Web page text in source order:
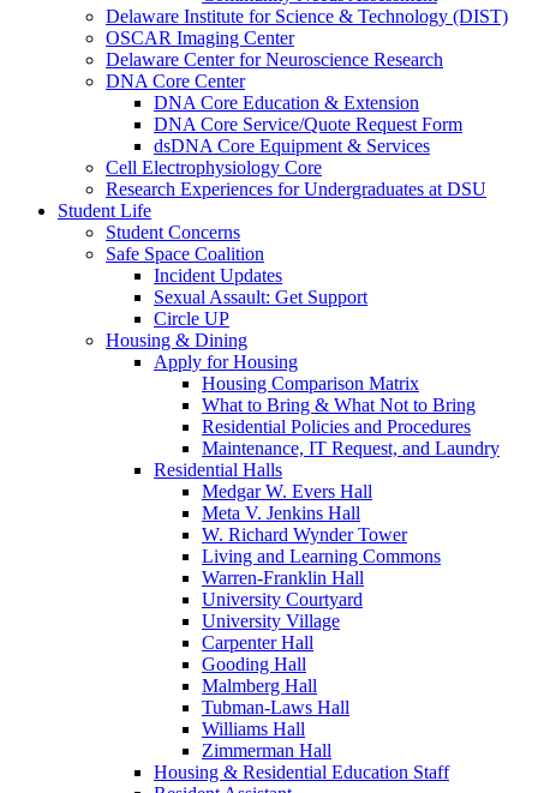
Delaware Institute for Science & Technology (DIST)
OSCAR Imaging Center
Delaware Center for Neuroscience Research
DNA Core Center
DNA Core Education & Extension
DNA Core Service/Quote Request Form
dsDNA Core Equipment & Services
Cell Electrophysiology Core
Research Experiences for Undergraduates at DSU
Student Life
Student Concerns
Safe Space Coalition
Incident Updates
Sexual Assault: Get Support
Circle UP
Housing & Dining
Apply for Housing
Housing Comparison Matrix
What to Bring & What Not to Bring
Residential Policies and Procedures
Maintenance, IT Request, and Laundry
Residential Halls
Medgar W. Evers Hall
Meta V. Jenkins Hall
W. Richard Wynder Tower
Living and Learning Commons
Warren-Franklin Hall
University Courtyard
University Village
Carpenter Hall
Gooding Hall
Malmberg Hall
Tubman-Laws Hall
Williams Hall
Zimmerman Hall
Housing & Residential Education Staff